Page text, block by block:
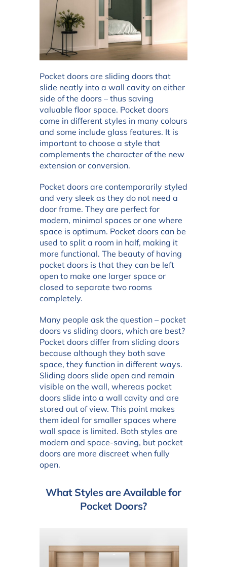
Pocket doors are sliding doors that
slide neatly into a wall cavity on either
side of the doors – thus saving
valuable floor space. Pocket doors
come in different styles in many colours
and some include glass features. It is
important to choose a style that
complements the character of the new
extension or conversion.
Pocket doors are contemporarily styled
and very sleek as they do not need a
door frame. They are perfect for
modern, minimal spaces or one where
space is optimum. Pocket doors can be
used to split a room in half, making it
more functional. The beauty of having
pocket doors is that they can be left
open to make one larger space or
closed to separate two rooms
completely.
Many people ask the question – pocket
doors vs sliding doors, which are best?
Pocket doors differ from sliding doors
because although they both save
space, they function in different ways.
Sliding doors slide open and remain
visible on the wall, whereas pocket
doors slide into a wall cavity and are
stored out of view. This point makes
them ideal for smaller spaces where
wall space is limited. Both styles are
modern and space-saving, but pocket
doors are more discreet when fully
open.
What Styles are Available for
Pocket Doors?